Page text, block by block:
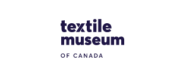
Site Logo